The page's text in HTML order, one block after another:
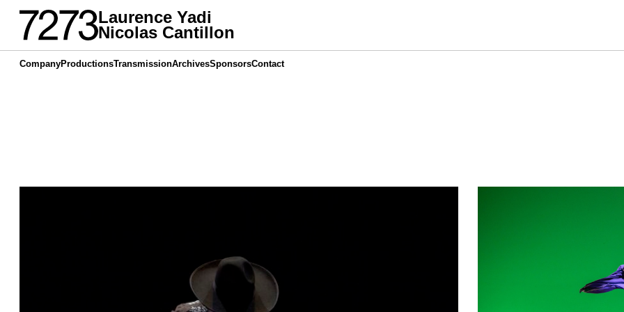
Laurence Yadi
Nicolas Cantillon
CompanyProductionsTransmissionArchivesSponsorsContact